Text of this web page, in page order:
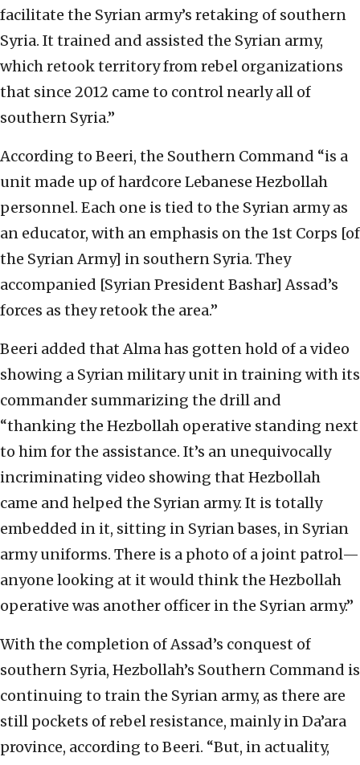
facilitate the Syrian army’s retaking of southern
Syria. It trained and assisted the Syrian army,
which retook territory from rebel organizations
that since 2012 came to control nearly all of
southern Syria.”
According to Beeri, the Southern Command “is a
unit made up of hardcore Lebanese Hezbollah
personnel. Each one is tied to the Syrian army as
an educator, with an emphasis on the 1st Corps [of
the Syrian Army] in southern Syria. They
accompanied [Syrian President Bashar] Assad’s
forces as they retook the area.”
Beeri added that Alma has gotten hold of a video
showing a Syrian military unit in training with its
commander summarizing the drill and
“thanking the Hezbollah operative standing next
to him for the assistance. It’s an unequivocally
incriminating video showing that Hezbollah
came and helped the Syrian army. It is totally
embedded in it, sitting in Syrian bases, in Syrian
army uniforms. There is a photo of a joint patrol—
anyone looking at it would think the Hezbollah
operative was another officer in the Syrian army.”
With the completion of Assad’s conquest of
southern Syria, Hezbollah’s Southern Command is
continuing to train the Syrian army, as there are
still pockets of rebel resistance, mainly in Da’ara
province, according to Beeri. “But, in actuality,